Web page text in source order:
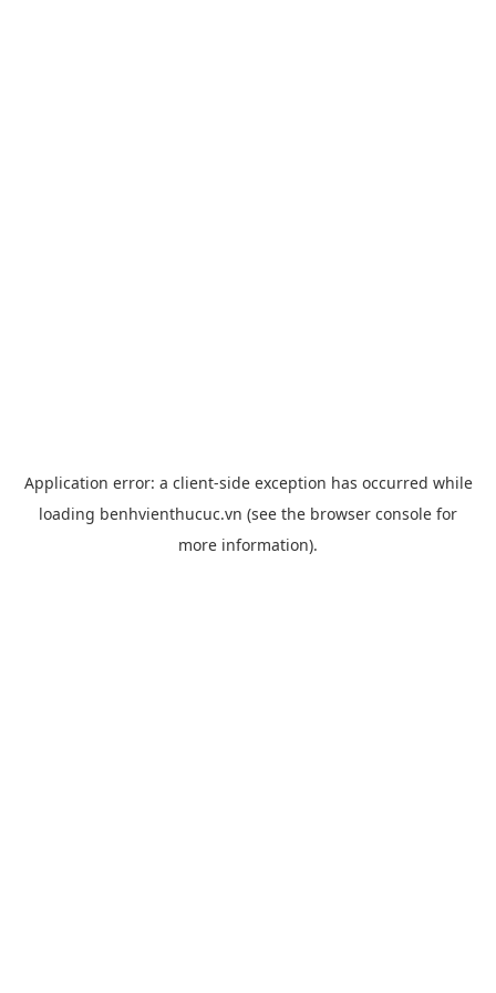
Application error: a client-side exception has occurred while
loading benhvienthucuc.vn (see the browser console for
more information).